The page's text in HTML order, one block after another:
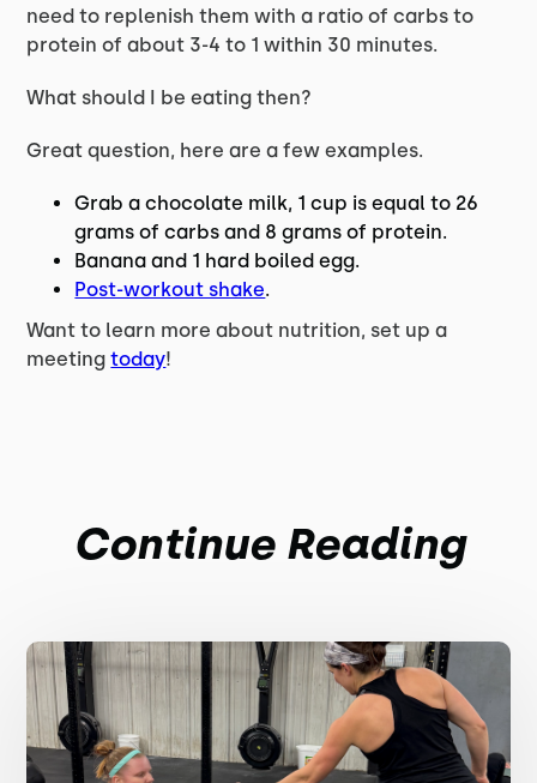
need to replenish them with a ratio of carbs to
protein of about 3-4 to 1 within 30 minutes.
What should I be eating then?
Great question, here are a few examples.
Grab a chocolate milk, 1 cup is equal to 26
grams of carbs and 8 grams of protein.
Banana and 1 hard boiled egg.
Post-workout shake.
Want to learn more about nutrition, set up a
meetingtoday!
Continue Reading